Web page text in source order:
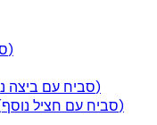
Sabich Im HaKol (סביח עם הכל)
Sabich with Extra Egg (סביח עם ביצה נוספת)
Sabich with Extra Eggplant (סביח עם חציל נוסף)